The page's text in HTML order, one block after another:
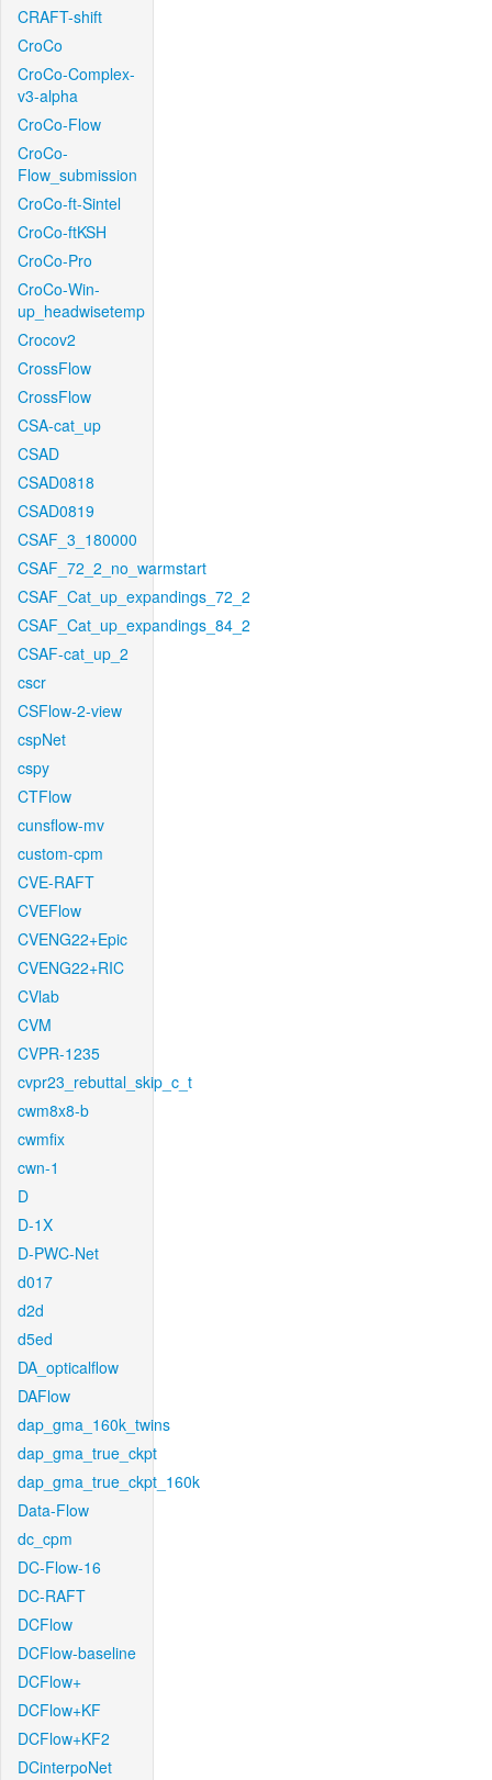
CRAFT-shift
CroCo
CroCo-Complex-
v3-alpha
CroCo-Flow
CroCo-
Flow_submission
CroCo-ft-Sintel
CroCo-ftKSH
CroCo-Pro
CroCo-Win-
up_headwisetemp
Crocov2
CrossFlow
CrossFlow
CSA-cat_up
CSAD
CSAD0818
CSAD0819
CSAF_3_180000
CSAF_72_2_no_warmstart
CSAF_Cat_up_expandings_72_2
CSAF_Cat_up_expandings_84_2
CSAF-cat_up_2
cscr
CSFlow-2-view
cspNet
cspy
CTFlow
cunsflow-mv
custom-cpm
CVE-RAFT
CVEFlow
CVENG22+Epic
CVENG22+RIC
CVlab
CVM
CVPR-1235
cvpr23_rebuttal_skip_c_t
cwm8x8-b
cwmfix
cwn-1
D
D-1X
D-PWC-Net
d017
d2d
d5ed
DA_opticalflow
DAFlow
dap_gma_160k_twins
dap_gma_true_ckpt
dap_gma_true_ckpt_160k
Data-Flow
dc_cpm
DC-Flow-16
DC-RAFT
DCFlow
DCFlow-baseline
DCFlow+
DCFlow+KF
DCFlow+KF2
DCinterpoNet